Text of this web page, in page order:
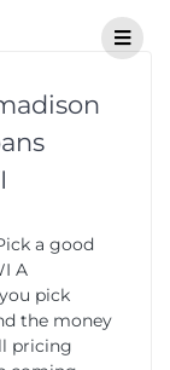
a good
A
pick
the money
pricing